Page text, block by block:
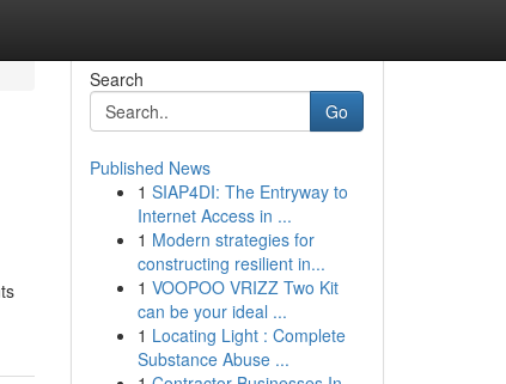
Search
Go
Published News
1 SIAP4DI: The Entryway to
Internet Access in ...
1 Modern strategies for
constructing resilient in...
1 VOOPOO VRIZZ Two Kit
can be your ideal ...
1 Locating Light : Complete
Substance Abuse ...